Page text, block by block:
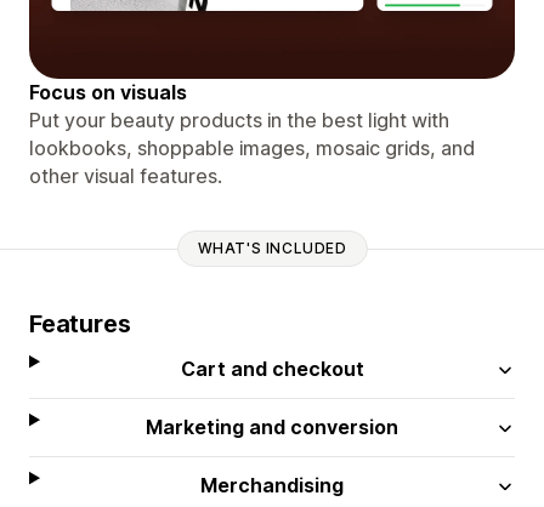
Focus on visuals
Put your beauty products in the best light with
lookbooks, shoppable images, mosaic grids, and
other visual features.
WHAT'S INCLUDED
Features
Cart and checkout
Marketing and conversion
Merchandising